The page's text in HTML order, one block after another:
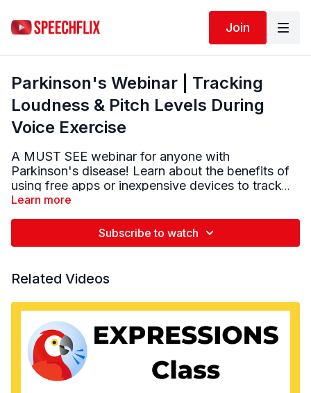
Join
Parkinson's Webinar | Tracking
Loudness & Pitch Levels During
Voice Exercise
A MUST SEE webinar for anyone with
Parkinson's disease! Learn about the benefits of
using free apps or inexpensive devices to track
vocal loudness and pitch range when doing
Learn more
Subscribe to watch
Related Videos